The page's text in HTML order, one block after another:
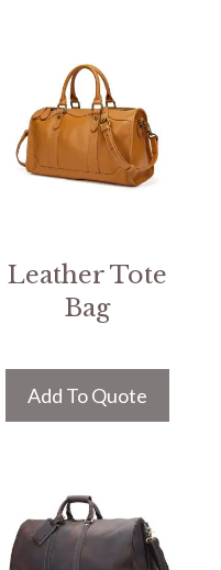
Leather Tote
Bag
Add To Quote